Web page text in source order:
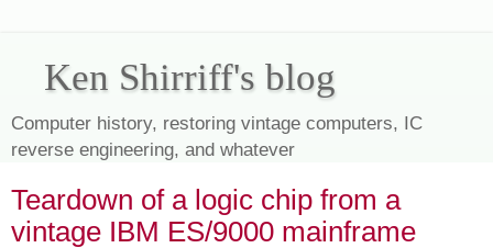
Ken Shirriff's blog
Computer history, restoring vintage computers, IC
reverse engineering, and whatever
Teardown of a logic chip from a
vintage IBM ES/9000 mainframe